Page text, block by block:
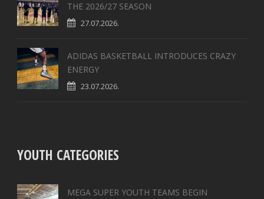
THE 2026/27 SEASON
27.07.2026.
ADIDAS BASKETBALL INTRODUCES CRAZY
ENERGY
23.07.2026.
YOUTH CATEGORIES
MEGA SUPER YOUTH TEAMS BEGIN